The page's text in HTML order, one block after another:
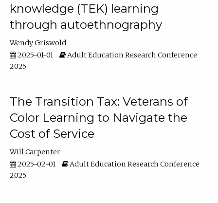
knowledge (TEK) learning
through autoethnography
Wendy Griswold
2025-01-01
Adult Education Research Conference
2025
The Transition Tax: Veterans of
Color Learning to Navigate the
Cost of Service
Will Carpenter
2025-02-01
Adult Education Research Conference
2025